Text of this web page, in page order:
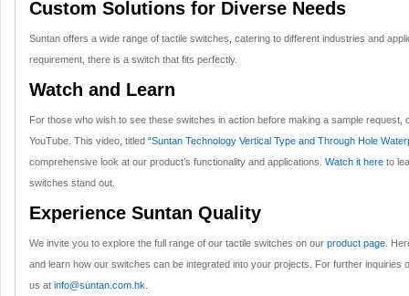
Custom Solutions for Diverse Needs
Suntan offers a wide range of tactile switches, catering to different industries and
requirement, there is a switch that fits perfectly.
Watch and Learn
For those who wish to see these switches in action before making a sample request,
YouTube. This video, titled “Suntan Technology Vertical Type and Through Hole
comprehensive look at our product’s functionality and applications. Watch it here to
switches stand out.
Experience Suntan Quality
We invite you to explore the full range of our tactile switches on our product page .
and learn how our switches can be integrated into your projects. For further inquiries
us at info@suntan.com.hk